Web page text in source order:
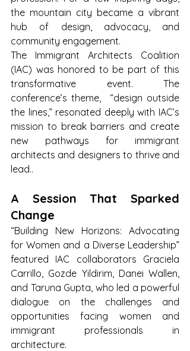
the mountain city became a vibrant
hub of design, advocacy, and
community engagement.
The Immigrant Architects Coalition
(IAC) was honored to be part of this
transformative event. The
conference’s theme,  “design outside
the lines,” resonated deeply with IAC’s
mission to break barriers and create
new pathways for immigrant
architects and designers to thrive and
lead..
A Session That Sparked
Change
“Building New Horizons: Advocating
for Women and a Diverse Leadership”
featured IAC collaborators Graciela
Carrillo, Gozde Yildirim, Danei Wallen,
and Taruna Gupta, who led a powerful
dialogue on the challenges and
opportunities facing women and
immigrant professionals in
architecture.